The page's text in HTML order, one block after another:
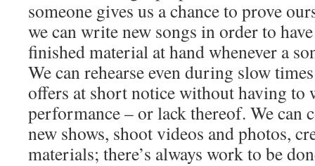
someone gives us a chance to prove
we can write new songs in order to
finished material at hand whenever a
We can rehearse even during slow
offers at short notice without having to
performance – or lack thereof. We can
new shows, shoot videos and photos,
materials; there’s always work to be